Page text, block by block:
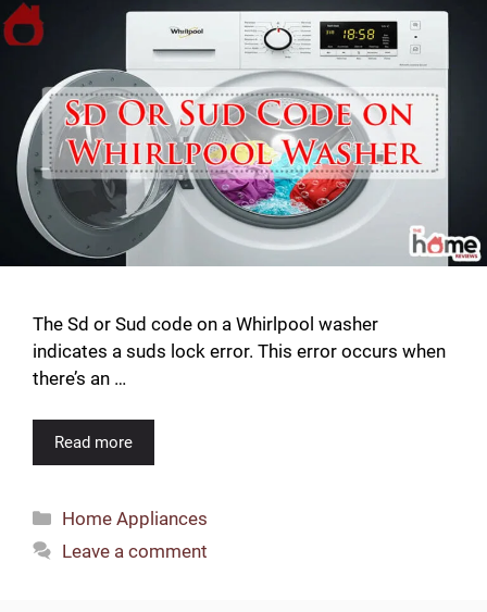
The Sd or Sud code on a Whirlpool washer
indicates a suds lock error. This error occurs when
there’s an …
Read more
Categories
Home Appliances
Leave a comment